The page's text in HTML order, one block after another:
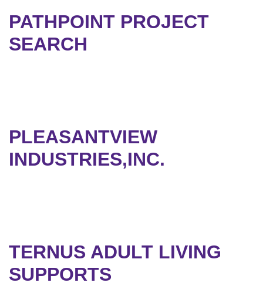
PATHPOINT PROJECT
SEARCH
PLEASANTVIEW
INDUSTRIES,INC.
TERNUS ADULT LIVING
SUPPORTS